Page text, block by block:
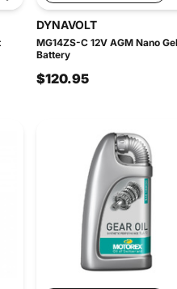
DYNAVOLT
MG14ZS-C 12V AGM Nano Gel
Battery
$120.95